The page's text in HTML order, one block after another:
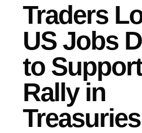
Traders
US Jobs
to
Rally in
Treasuries